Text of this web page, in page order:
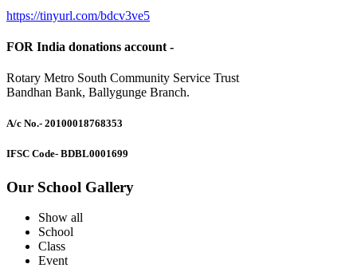
https://tinyurl.com/bdcv3ve5
FOR India donations account -
Rotary Metro South Community Service Trust
Bandhan Bank, Ballygunge Branch.
A/c No.- 20100018768353
IFSC Code- BDBL0001699
Our School Gallery
Show all
School
Class
Event